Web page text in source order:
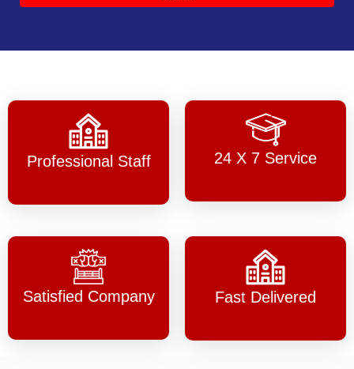
Professional Staff 24 X 7 Service
Satisfied Company Fast Delivered